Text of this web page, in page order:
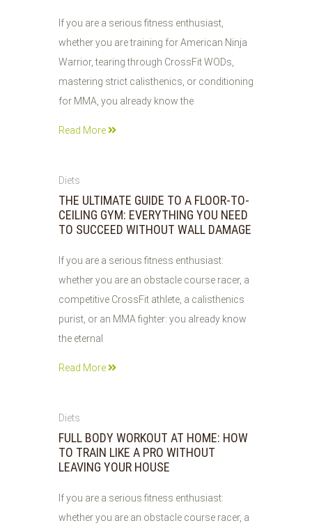
If you are a serious fitness enthusiast,
whether you are training for American Ninja
Warrior, tearing through CrossFit WODs,
mastering strict calisthenics, or conditioning
for MMA, you already know the
Read More
05
2026
Diets
THE ULTIMATE GUIDE TO A FLOOR-TO-
CEILING GYM: EVERYTHING YOU NEED
TO SUCCEED WITHOUT WALL DAMAGE
If you are a serious fitness enthusiast:
whether you are an obstacle course racer, a
competitive CrossFit athlete, a calisthenics
purist, or an MMA fighter: you already know
the eternal
Read More
05
2026
Diets
FULL BODY WORKOUT AT HOME: HOW
TO TRAIN LIKE A PRO WITHOUT
LEAVING YOUR HOUSE
If you are a serious fitness enthusiast:
whether you are an obstacle course racer, a